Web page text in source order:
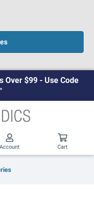
Over $99 - Use Code
Account Cart